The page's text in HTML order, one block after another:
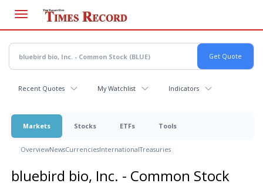
main
content
Recent Quotes My Watchlist Indicators
Markets Stocks ETFs Tools
OverviewNewsCurrenciesInternationalTreasuries
bluebird bio, Inc. - Common Stock